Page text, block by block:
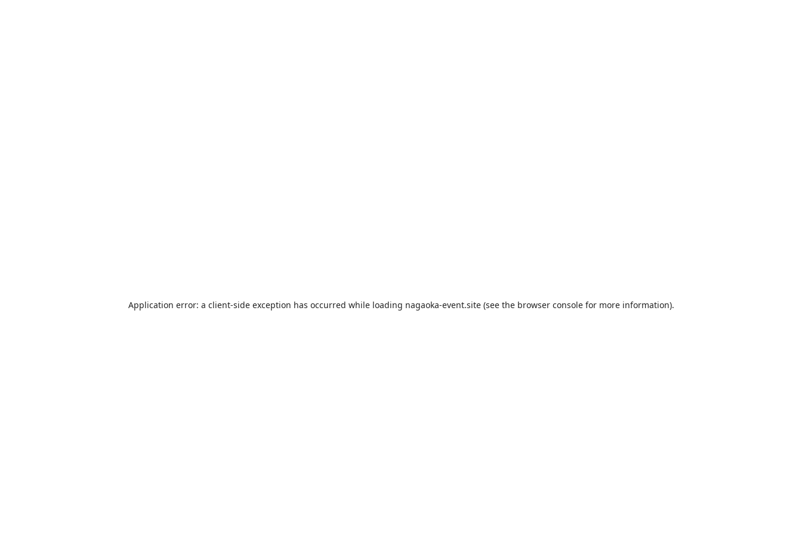
Application error: a client-side exception has occurred while loading nagaoka-event.site(see the browser consolefor more information).